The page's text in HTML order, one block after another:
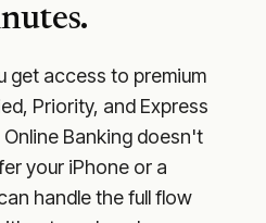
get access to premium
Priority, and Express
Banking doesn't
your iPhone or a
handle the full flow